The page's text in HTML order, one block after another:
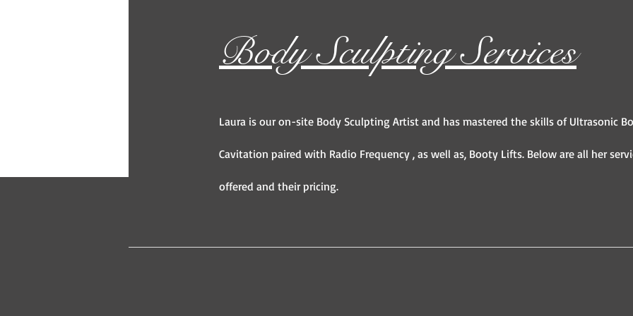
Body Sculpting Services
Laura is our on-site Body Sculpting Artist and has mastered the skills of Ultrasonic
Cavitation paired with Radio Frequency , as well as, Booty Lifts. Below are all her
offered and their pricing.